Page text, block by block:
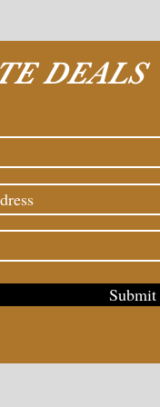
Submit
DEALS